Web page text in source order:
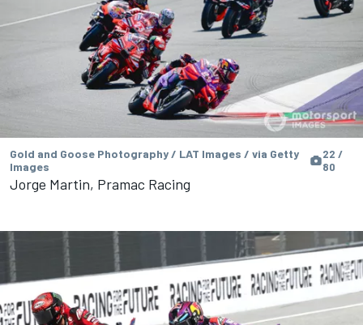
Gold and Goose Photography / LAT Images / via Getty
Images
22 /
80
Jorge Martin, Pramac Racing